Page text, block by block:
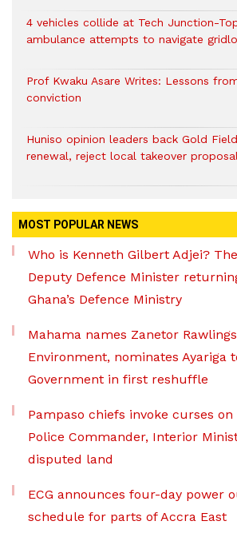
4 vehicles collide at Tech Junction-
ambulance attempts to navigate
Prof Kwaku Asare Writes: Lessons
conviction
Huniso opinion leaders back Gold
renewal, reject local takeover proposal
MOST POPULAR NEWS
Who is Kenneth Gilbert Adjei?
Deputy Defence Minister
Ghana’s Defence Ministry
Mahama names Zanetor
Environment, nominates Ayariga
Government in first reshuffle
Pampaso chiefs invoke curses
Police Commander, Interior
disputed land
ECG announces four-day power
schedule for parts of Accra East